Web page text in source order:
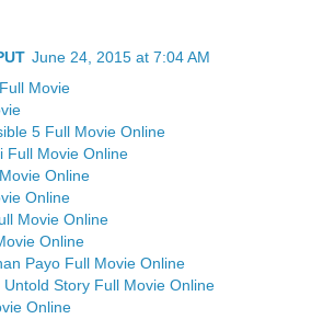
June 24, 2015 at 7:04 AM
Movie
5 Full Movie Online
Full Movie Online
Online
Online
Movie Online
Online
Payo Full Movie Online
Story Full Movie Online
Online